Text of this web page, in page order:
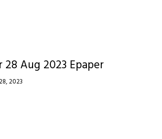
28 Aug 2023 Epaper
2023